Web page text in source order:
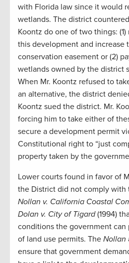
with Florida law since it would
wetlands. The district
Koontz do one of two things:
this development and increase
conservation easement or (2)
wetlands owned by the district
When Mr. Koontz refused to
an alternative, the district
Koontz sued the district. Mr.
forcing him to take either of
secure a development permit
Constitutional right to “just
property taken by the
Lower courts found in favor of
the District did not comply with
Nollan v. California Coastal
Dolan v. City of Tigard(1994)
conditions the government can
of land use permits. The Nollan
ensure that government